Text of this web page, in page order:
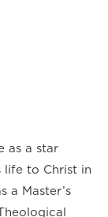
as a star
life to Christ in
a Master’s